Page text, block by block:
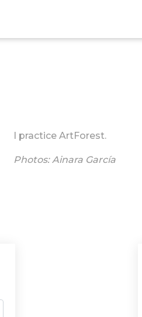
I practice ArtForest.
Photos: Ainara García